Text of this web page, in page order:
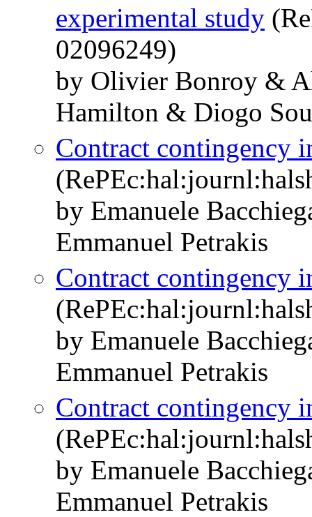
experimental study
02096249)
by Olivier Bonroy &
Hamilton & Diogo
Contract contingency
by Emanuele
Emmanuel Petrakis
Contract contingency
by Emanuele
Emmanuel Petrakis
Contract contingency
by Emanuele
Emmanuel Petrakis